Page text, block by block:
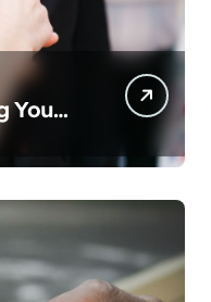
You